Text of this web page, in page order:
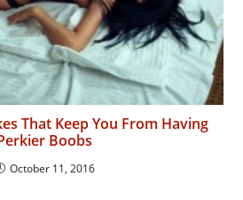
That Keep You From Having
Boobs
October 11, 2016